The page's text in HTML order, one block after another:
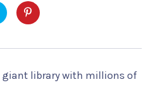
library with millions of